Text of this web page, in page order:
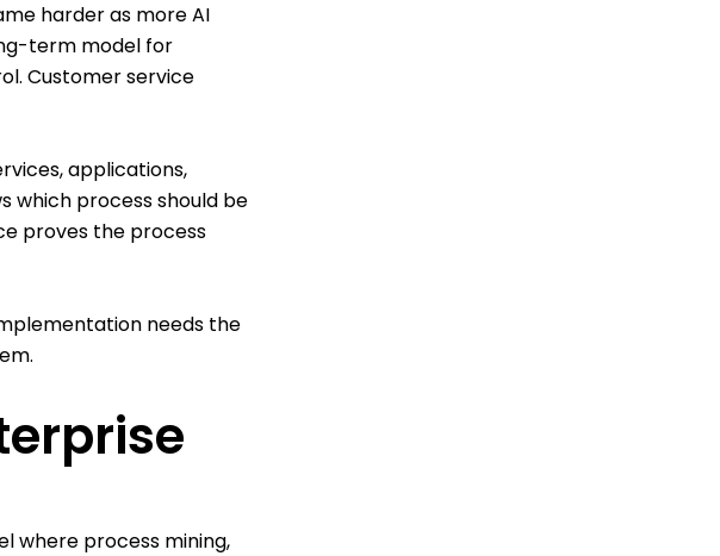
harder as more AI
term model for
Customer service
applications,
which process should be
proves the process
needs the
where process mining,